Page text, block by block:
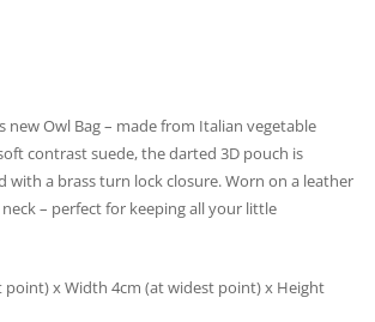
new Owl Bag – made from Italian vegetable
contrast suede, the darted 3D pouch is
with a brass turn lock closure. Worn on a leather
– perfect for keeping all your little
point) x Width 4cm (at widest point) x Height